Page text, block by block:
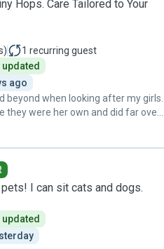
Hops. Care Tailored to Your
) 1 recurring guest
ago
beyond when looking after my girls.
they were her own and did far over
I arrived to collect she had even
pics and videos everyday. She
sure of of my girls got her daily
lots of enrichment for them!! She
free roam, which is so lovely
often find when looking for pet
I can't thank her enough! 10 ⭐️ I
I can sit cats and dogs.